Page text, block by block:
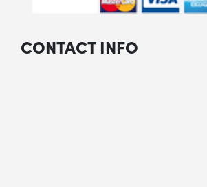
CONTACT INFO